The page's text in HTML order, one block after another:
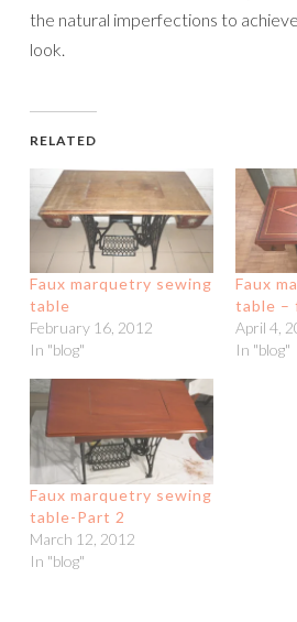
the natural imperfections to
look.
RELATED
Faux marquetry sewing
table
February 16, 2012
In "blog"
Faux
table –
April 4,
In "blog"
Faux marquetry sewing
table-Part 2
March 12, 2012
In "blog"